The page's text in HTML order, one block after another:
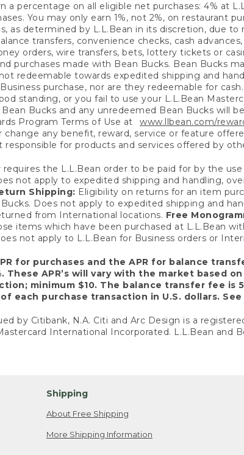
a percentage on all eligible net purchases: 4% at
You may only earn 1%, not 2%, on restaurant
as determined by L.L.Bean in its discretion, due
transfers, convenience checks, cash
orders, wire transfers, bets, lottery tickets or
purchases made with Bean Bucks. Bean Bucks
redeemable towards expedited shipping and
purchase, nor are they redeemable for
standing, or you fail to use your L.L.Bean
Bucks and any unredeemed Bean Bucks will
Program Terms of Use at www.llbean.com/
change any benefit, reward, service or feature
responsible for products and services offered by
requires the L.L.Bean order to be paid for by the
not apply to expedited shipping and handling,
Shipping: Eligibility on returns for an item
Does not apply to expedited shipping and
from International locations. Free
items which have been purchased at L.L.Bean
not apply to L.L.Bean for Business orders or
for purchases and the APR for balance
These APR’s will vary with the market based
minimum $10. The balance transfer fee
each purchase transaction in U.S. dollars.
by Citibank, N.A. Citi and Arc Design is a
International Incorporated. L.L.Bean and
Shipping
About Free Shipping
More Shipping Information